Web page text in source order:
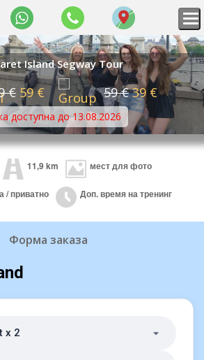
WhatsApp
+36
70
309
8434
Map
Island Segway Tour
€ 59 € 59 € 39 €
доступна до 13.08.2026
11,9 km мест для фото
/ приватно Доп. время на тренинг
Форма заказа
x 2